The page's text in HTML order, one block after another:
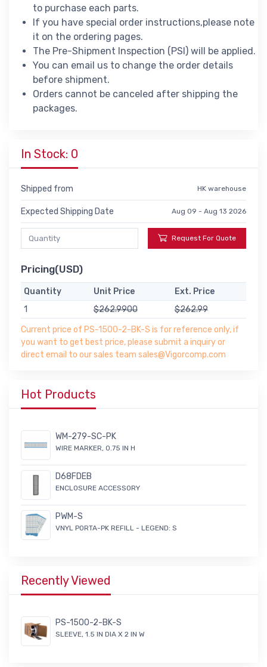
to purchase each parts.
If you have special order instructions,please note
it on the ordering pages.
The Pre-Shipment Inspection (PSI) will be applied.
You can email us to change the order details
before shipment.
Orders cannot be canceled after shipping the
packages.
In Stock: 0
Shipped from HK warehouse
Expected Shipping Date Aug 09 - Aug 13 2026
Request For Quote
Pricing(USD)
Quantity Unit Price
Ext. Price
1
$262.9900
$262.99
Current price of PS-1500-2-BK-S is for reference only, if
you want to get best price, please submit a inquiry or
direct email to our sales team sales@Vigorcomp.com
Hot Products
WM-279-SC-PK
WIRE MARKER, 0.75 IN H
D68FDEB
ENCLOSURE ACCESSORY
PWM-S
VNYL PORTA-PK REFILL - LEGEND: S
Recently Viewed
PS-1500-2-BK-S
SLEEVE, 1.5 IN DIA X 2 IN W